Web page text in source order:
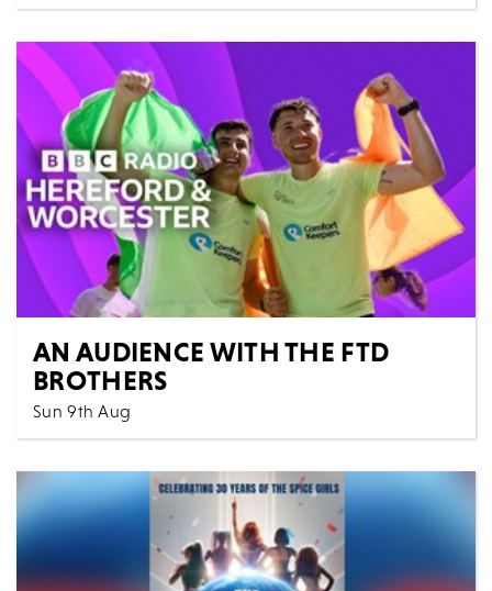
Comedy Spoken Words All Shows
It’s been twenty-five years since Trigger Happy TV
burst onto our screens, transforming the hidden c...
MORE
BOOK
AN AUDIENCE WITH THE FTD
BROTHERS
Sun 9th Aug
5:30 PM
Spoken Words All Shows
Jordan and Cian Adams from Redditch are better
known as The FTD Brothers. FTD stands for
frontotem...
BOOK